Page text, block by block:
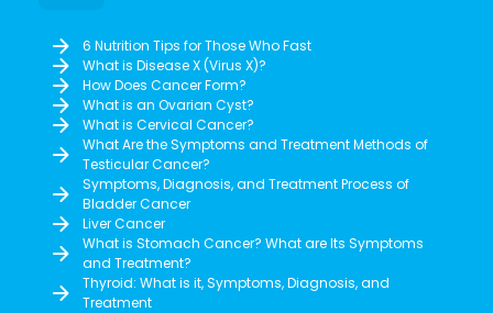
6 Nutrition Tips for Those Who Fast
What is Disease X (Virus X)?
How Does Cancer Form?
What is an Ovarian Cyst?
What is Cervical Cancer?
What Are the Symptoms and Treatment Methods of
Testicular Cancer?
Symptoms, Diagnosis, and Treatment Process of
Bladder Cancer
Liver Cancer
What is Stomach Cancer? What are Its Symptoms
and Treatment?
Thyroid: What is it, Symptoms, Diagnosis, and
Treatment